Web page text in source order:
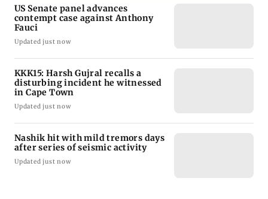
US Senate panel advances
contempt case against Anthony
Fauci
Updated just now
KKK15: Harsh Gujral recalls a
disturbing incident he witnessed
in Cape Town
Updated just now
Nashik hit with mild tremors days
after series of seismic activity
Updated just now